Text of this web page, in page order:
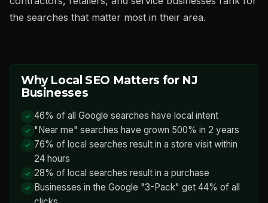
the searches that matter most in their area.
Why Local SEO Matters for NJ
Businesses
46% of all Google searches have local intent
"Near me" searches have grown 500% in 2 years
76% of local searches result in a store visit within
24 hours
28% of local searches result in a purchase
Businesses in the Google "3-Pack" get 44% of all